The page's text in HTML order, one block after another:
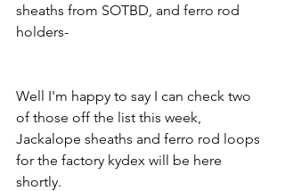
sheaths from SOTBD, and ferro rod
holders-
Well I'm happy to say I can check two
of those off the list this week,
Jackalope sheaths and ferro rod loops
for the factory kydex will be here
shortly.